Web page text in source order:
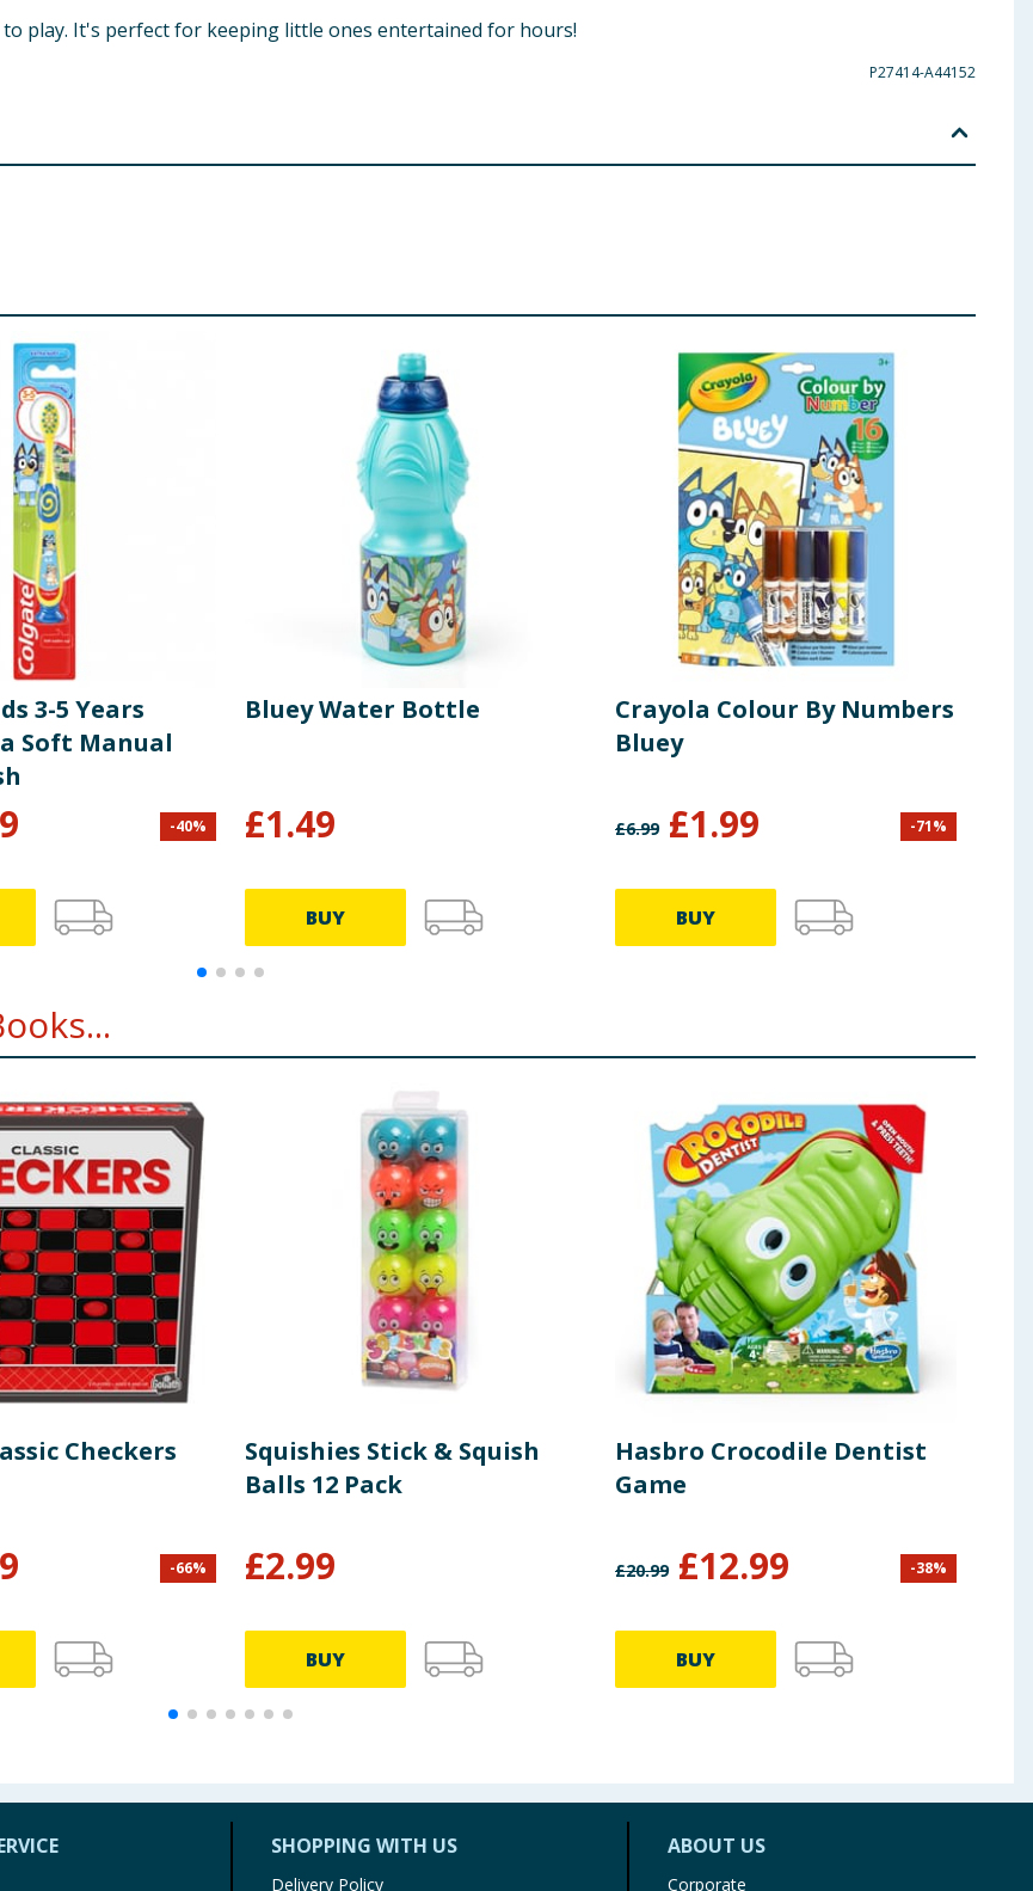
play. It's perfect for keeping little ones entertained for hours!
P27414-A44152
3-5 Years
Soft Manual
-40%
Bluey Water Bottle
£1.49
BUY
Crayola Colour By Numbers
Bluey
£6.99 £1.99 -71%
BUY
Checkers
-66%
Squishies Stick & Squish
Balls 12 Pack
£2.99
BUY
Hasbro Crocodile Dentist
Game
£20.99 £12.99 -38%
BUY
SHOPPING WITH US
Delivery Policy
ABOUT US
Corporate